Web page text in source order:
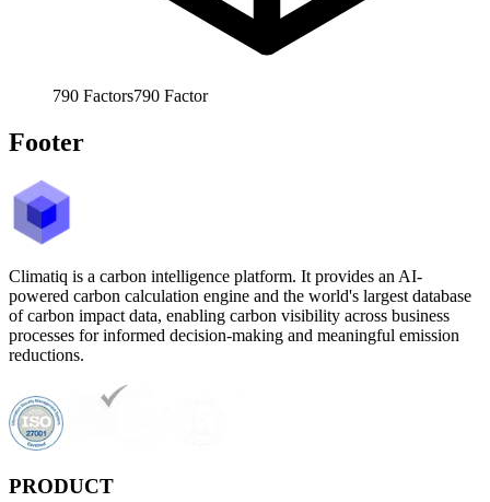
790 Factors790 Factor
Footer
Climatiq is a carbon intelligence platform. It provides an AI-
powered carbon calculation engine and the world's largest database
of carbon impact data, enabling carbon visibility across business
processes for informed decision-making and meaningful emission
reductions.
PRODUCT